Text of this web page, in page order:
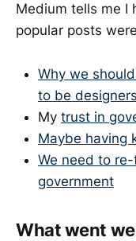
Medium tells me I
popular posts
Why we
to be
My trust in
Maybe having
We need to
government
What went